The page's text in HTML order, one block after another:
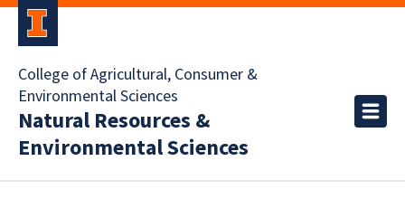
College of Agricultural, Consumer &
Environmental Sciences
Natural Resources &
Environmental Sciences